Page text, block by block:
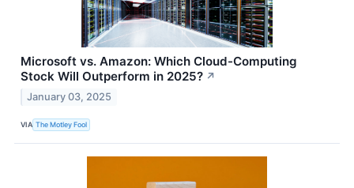
Microsoft vs. Amazon: Which Cloud-Computing
Stock Will Outperform in 2025? ↗
January 03, 2025
VIA The Motley Fool